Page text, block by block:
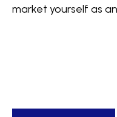
market yourself as